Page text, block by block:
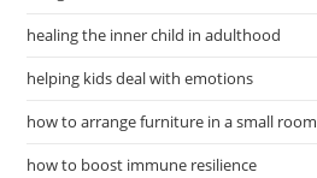
healing the inner child in adulthood
helping kids deal with emotions
how to arrange furniture in a small room
how to boost immune resilience